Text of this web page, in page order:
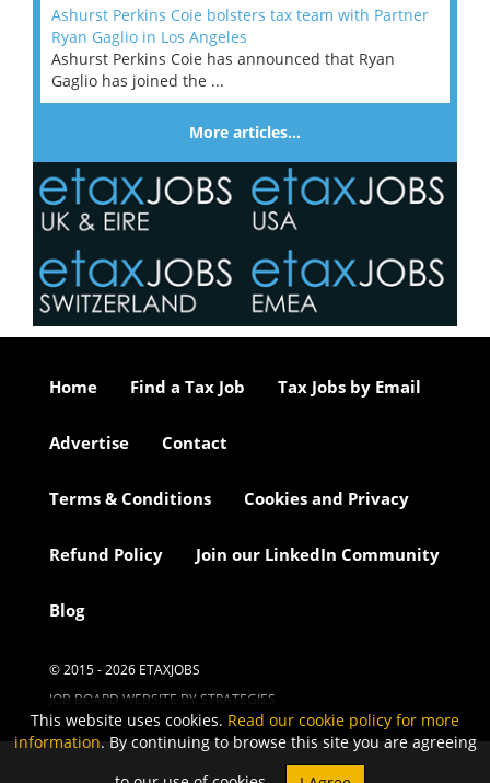
Ashurst Perkins Coie bolsters tax team with Partner
Ryan Gaglio in Los Angeles
Ashurst Perkins Coie has announced that Ryan
Gaglio has joined the ...
More articles…
Home Find a Tax Job Tax Jobs by Email
Advertise Contact
Terms & Conditions Cookies and Privacy
Refund Policy Join our LinkedIn Community
Blog
© 2015 - 2026 ETAXJOBS
JOB BOARD WEBSITE BY STRATEGIES
This website uses cookies. Read our cookie policy for more
information. By continuing to browse this site you are agreeing